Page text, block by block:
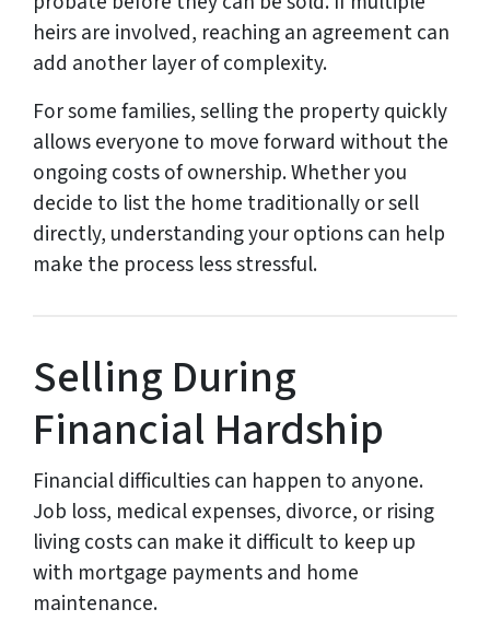
heirs are involved, reaching an agreement can
add another layer of complexity.
For some families, selling the property quickly
allows everyone to move forward without the
ongoing costs of ownership. Whether you
decide to list the home traditionally or sell
directly, understanding your options can help
make the process less stressful.
Selling During
Financial Hardship
Financial difficulties can happen to anyone.
Job loss, medical expenses, divorce, or rising
living costs can make it difficult to keep up
with mortgage payments and home
maintenance.